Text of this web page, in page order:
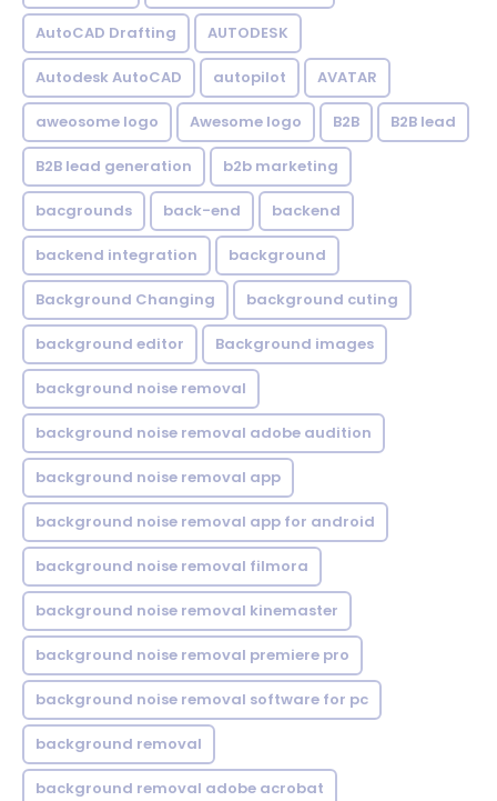
AutoCAD Drafting AUTODESK
Autodesk AutoCAD autopilot AVATAR
aweosome logo Awesome logo B2B B2B lead
B2B lead generation b2b marketing
bacgrounds back-end backend
backend integration background
Background Changing background cuting
background editor Background images
background noise removal
background noise removal adobe audition
background noise removal app
background noise removal app for android
background noise removal filmora
background noise removal kinemaster
background noise removal premiere pro
background noise removal software for pc
background removal
background removal adobe acrobat